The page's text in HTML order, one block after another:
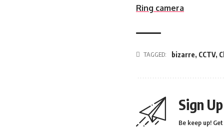
Ring camera
TAGGED: bizarre, CCTV,
Sign
Be keep up!